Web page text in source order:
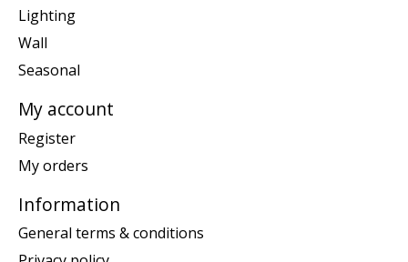
Lighting
Wall
Seasonal
My account
Register
My orders
Information
General terms & conditions